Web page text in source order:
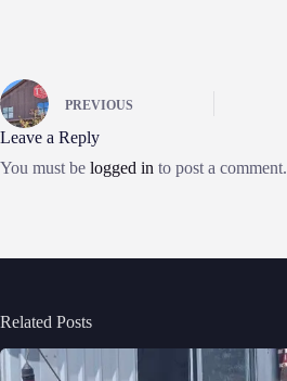
PREVIOUS
Leave a Reply
You must be logged in to post a comment.
Related Posts